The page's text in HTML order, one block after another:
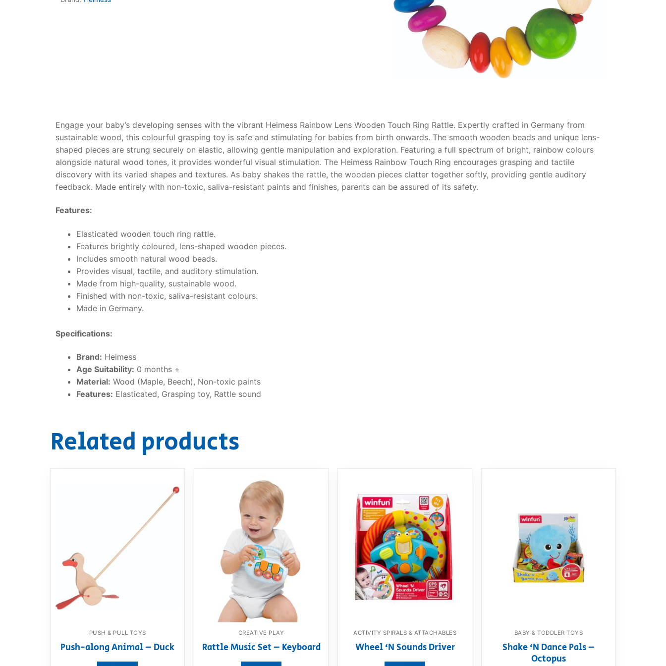
Engage your baby’s developing senses with the vibrant Heimess Rainbow Lens Wooden Touch Ring Rattle. Expertly crafted in Germany from
sustainable wood, this colourful grasping toy is safe and stimulating for babies from birth onwards. The smooth wooden beads and unique lens-
shaped pieces are strung securely on elastic, allowing gentle manipulation and exploration. Featuring a full spectrum of bright, rainbow colours
alongside natural wood tones, it provides wonderful visual stimulation. The Heimess Rainbow Touch Ring encourages grasping and tactile
discovery with its varied shapes and textures. As baby shakes the rattle, the wooden pieces clatter together softly, providing gentle auditory
feedback. Made entirely with non-toxic, saliva-resistant paints and finishes, parents can be assured of its safety.
Features:
Elasticated wooden touch ring rattle.
Features brightly coloured, lens-shaped wooden pieces.
Includes smooth natural wood beads.
Provides visual, tactile, and auditory stimulation.
Made from high-quality, sustainable wood.
Finished with non-toxic, saliva-resistant colours.
Made in Germany.
Specifications:
Brand: Heimess
Age Suitability: 0 months +
Material: Wood (Maple, Beech), Non-toxic paints
Features: Elasticated, Grasping toy, Rattle sound
Related products
PUSH & PULL TOYS
Push-along Animal – Duck
CREATIVE PLAY
Rattle Music Set – Keyboard
ACTIVITY SPIRALS & ATTACHABLES
Wheel ‘N Sounds Driver
BABY & TODDLER TOYS
Shake ‘N Dance Pals –
Octopus